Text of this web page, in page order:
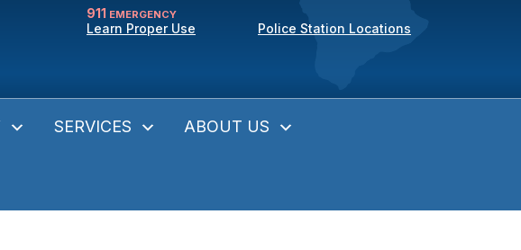
911 EMERGENCY
Learn Proper Use Police Station Locations
SERVICES ABOUT US